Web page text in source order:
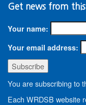
Get news from
Your name:
Your email address:
You are subscribing to
Each WRDSB website